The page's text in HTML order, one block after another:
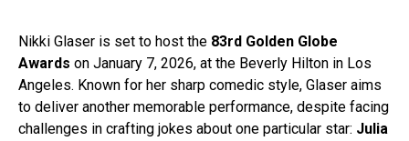
Nikki Glaser is set to host the 83rd Golden Globe
Awards on January 7, 2026, at the Beverly Hilton in Los
Angeles. Known for her sharp comedic style, Glaser aims
to deliver another memorable performance, despite facing
challenges in crafting jokes about one particular star: Julia